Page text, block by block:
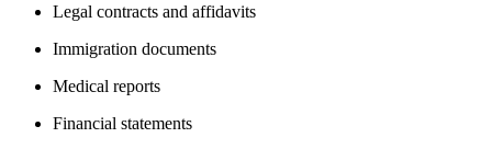
Legal contracts and affidavits
Immigration documents
Medical reports
Financial statements